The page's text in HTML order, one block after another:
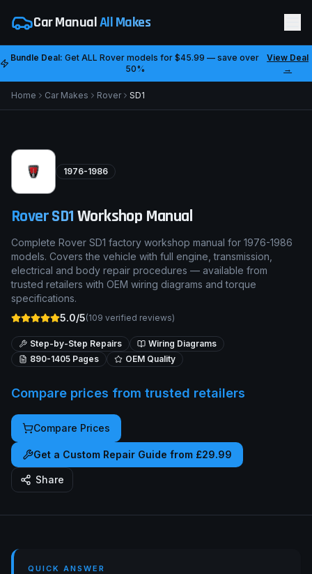
Car ManualAll Makes
Bundle Deal: Get ALLRover models for$45.99 — save over
50%
View Deal
→
Home Car Makes Rover SD1
1976-1986
RoverSD1 Workshop Manual
Complete Rover SD1 factory workshop manual for 1976-1986
models. Covers the vehicle with full engine, transmission,
electrical and body repair procedures — available from
trusted retailers with OEM wiring diagrams and torque
specifications.
5.0/5(109 verified reviews)
Step-by-Step Repairs
Wiring Diagrams
890-1405 Pages OEM Quality
Compare prices from trusted retailers
Compare Prices
Get a Custom Repair Guide from £29.99
Share
QUICK ANSWER